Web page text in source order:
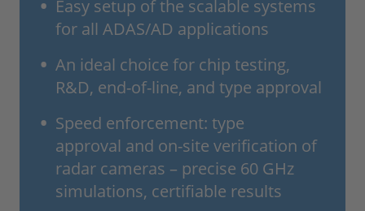
Easy setup of the scalable systems
for all ADAS/AD applications
An ideal choice for chip testing,
R&D, end-of-line, and type approval
Speed enforcement: type
approval and on-site verification of
radar cameras – precise 60 GHz
simulations, certifiable results